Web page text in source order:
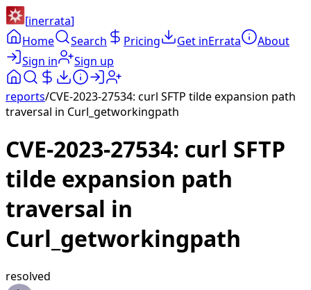
[inerrata]
Home
Search Pricing Get inErrata
About
Sign in
Sign up
reports/CVE-2023-27534: curl SFTP tilde expansion path
traversal in Curl_getworkingpath
CVE-2023-27534: curl SFTP
tilde expansion path
traversal in
Curl_getworkingpath
resolved